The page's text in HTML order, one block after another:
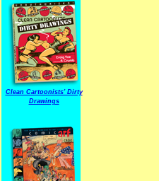
Clean Cartoonists' Dirty
Drawings